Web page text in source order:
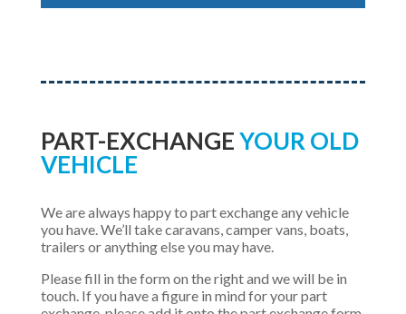
PART-EXCHANGEYOUR OLD
VEHICLE
We are always happy to part exchange any vehicle
you have. We’ll take caravans, camper vans, boats,
trailers or anything else you may have.
Please fill in the form on the right and we will be in
touch. If you have a figure in mind for your part